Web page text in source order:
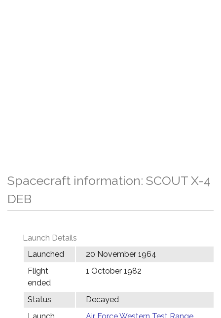
Spacecraft information: SCOUT X-4
DEB
Launch Details
Launched
20 November 1964
Flight
ended
1 October 1982
Status
Decayed